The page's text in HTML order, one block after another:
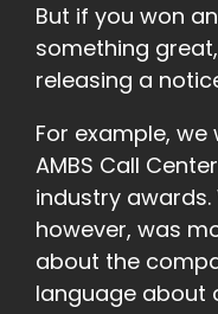
But if you won
something
releasing a
For example,
AMBS Call
industry
however, was
about the
language about